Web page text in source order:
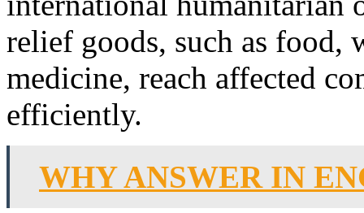
relief goods, such as food,
medicine, reach affected
efficiently.
WHY ANSWER IN